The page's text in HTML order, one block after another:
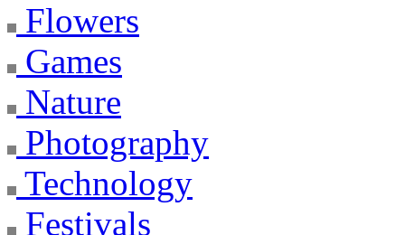
Flowers
Games
Nature
Photography
Technology
Festivals